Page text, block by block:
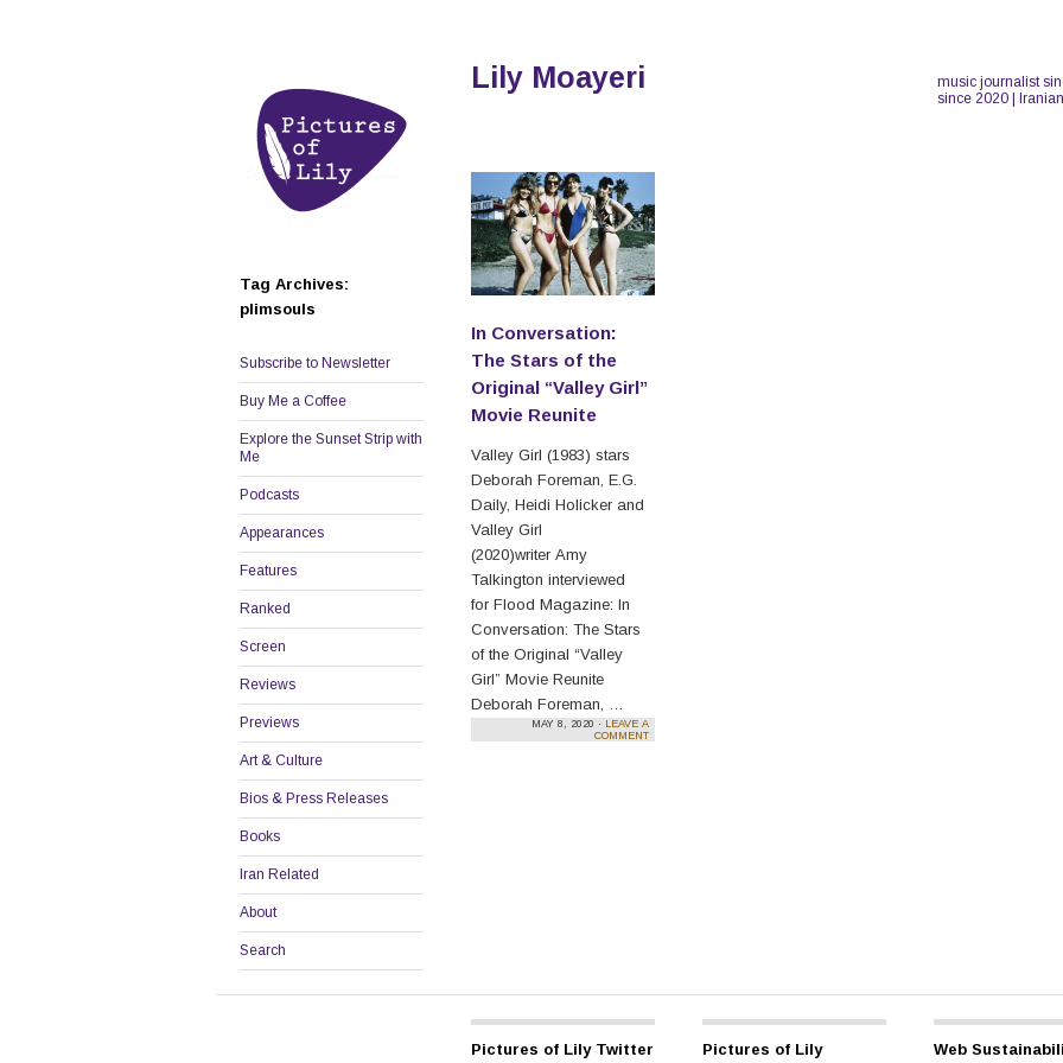
Lily Moayeri
music journalist
since 2020 |
Tag Archives:
plimsouls
Subscribe to Newsletter
Buy Me a Coffee
Explore the Sunset Strip with
Me
Podcasts
Appearances
Features
Ranked
Screen
Reviews
Previews
Art & Culture
Bios & Press Releases
Books
Iran Related
About
Search
In Conversation:
The Stars of the
Original “Valley Girl”
Movie Reunite
Valley Girl (1983) stars
Deborah Foreman, E.G.
Daily, Heidi Holicker and
Valley Girl
(2020)writer Amy
Talkington interviewed
for Flood Magazine: In
Conversation: The Stars
of the Original “Valley
Girl” Movie Reunite
Deborah Foreman, …
Continue reading→
MAY 8, 2020 · LEAVE A
COMMENT
Pictures of Lily Twitter Pictures of Lily Web